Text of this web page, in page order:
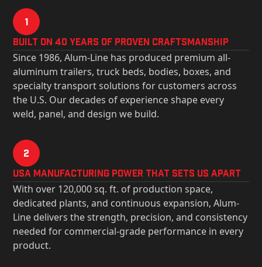
1
Built on 40 Years of Proven Craftsmanship
Since 1986, Alum-Line has produced premium all-
aluminum trailers, truck beds, bodies, boxes, and
specialty transport solutions for customers across
the U.S. Our decades of experience shape every
weld, panel, and design we build.
2
USa Manufacturing Power That Sets Us Apart
With over 120,000 sq. ft. of production space,
dedicated plants, and continuous expansion, Alum-
Line delivers the strength, precision, and consistency
needed for commercial-grade performance in every
product.